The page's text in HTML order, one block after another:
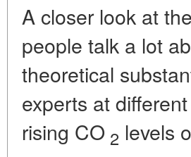
A closer look at
people talk a lot
theoretical
experts at
rising CO 2 levels